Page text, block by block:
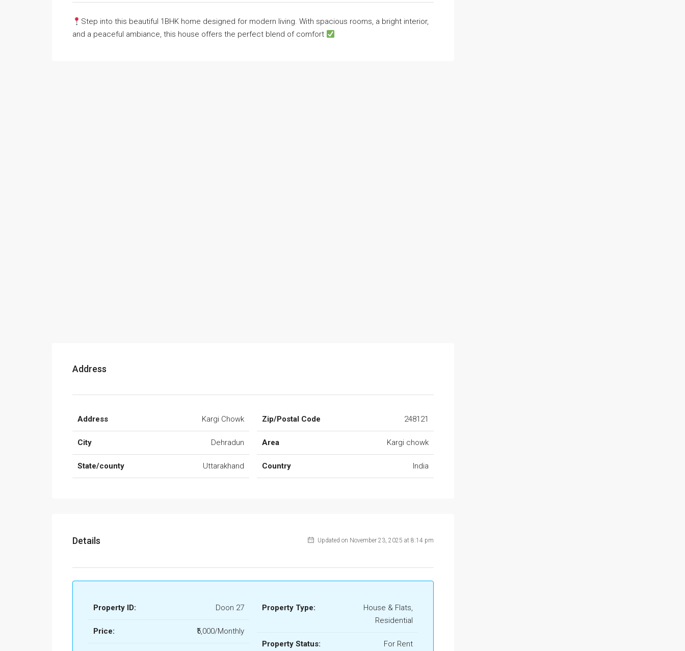
Step into this beautiful 1BHK home designed for modern living. With spacious rooms, a bright interior,
and a peaceful ambiance, this house offers the perfect blend of comfort
Address
Address Kargi Chowk
City Dehradun
State/county Uttarakhand
Zip/Postal Code 248121
Area Kargi chowk
Country India
Details Updated on November 23, 2025 at 8:14 pm
Property ID: Doon 27
Price: ₹5,000/Monthly
Property Type:
House & Flats,
Residential
Property Status: For Rent